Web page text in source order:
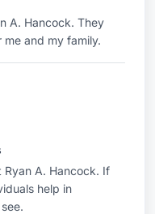
A. Hancock. They
and my family.
A. Hancock. If
help in